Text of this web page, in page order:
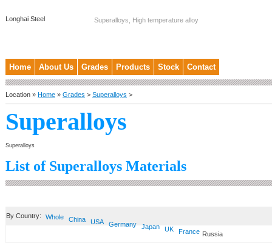
Longhai Steel Superalloys, High temperature alloy
Home About Us Grades Products Stock Contact
Location » Home » Grades > Superalloys >
Superalloys
Superalloys
List of Superalloys Materials
By Country: Whole China USA Germany Japan UK France Russia